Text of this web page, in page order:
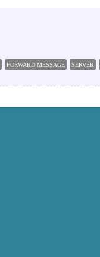
FORWARD MESSAGE SERVER